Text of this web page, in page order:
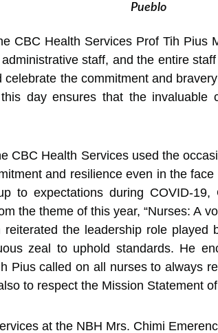
Pueblo
CBC Health Services Prof Tih Pius
staff, and the entire
the commitment and
day ensures that the
CBC Health Services used the
and resilience even in the
to expectations during COVID-
the theme of this year, “Nurses: A
the leadership role
zeal to uphold standards. He
Pius called on all nurses to always
to respect the Mission Statement